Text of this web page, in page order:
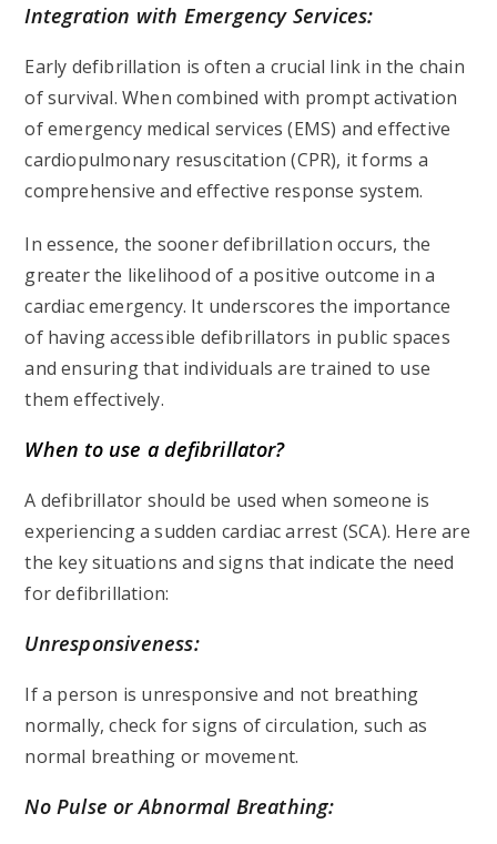
Integration with Emergency Services:
Early defibrillation is often a crucial link in the chain
of survival. When combined with prompt activation
of emergency medical services (EMS) and effective
cardiopulmonary resuscitation (CPR), it forms a
comprehensive and effective response system.
In essence, the sooner defibrillation occurs, the
greater the likelihood of a positive outcome in a
cardiac emergency. It underscores the importance
of having accessible defibrillators in public spaces
and ensuring that individuals are trained to use
them effectively.
When to use a defibrillator?
A defibrillator should be used when someone is
experiencing a sudden cardiac arrest (SCA). Here are
the key situations and signs that indicate the need
for defibrillation:
Unresponsiveness:
If a person is unresponsive and not breathing
normally, check for signs of circulation, such as
normal breathing or movement.
No Pulse or Abnormal Breathing: